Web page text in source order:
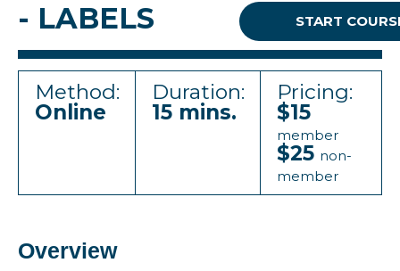
- LABELS
START
Method:
Online
Duration:
15 mins.
Pricing:
$15
member
$25 non-
member
Overview